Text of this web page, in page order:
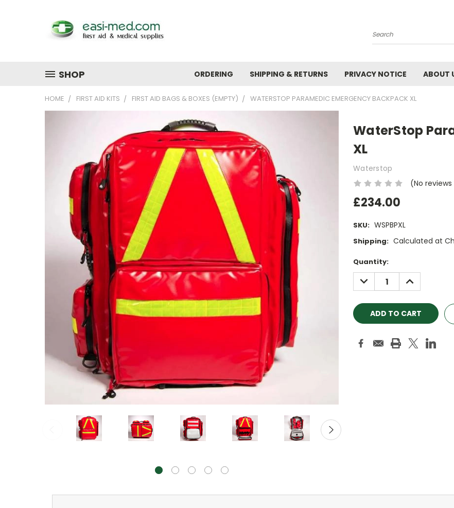
Search
SHOP ORDERING SHIPPING & RETURNS PRIVACY NOTICE ABOUT
HOME FIRST AID KITS FIRST AID BAGS & BOXES (EMPTY) WATERSTOP PARAMEDIC EMERGENCY BACKPACK XL
WaterStop
XL
Waterstop
(No
£234.00
SKU: WSPBPXL
Shipping: Calculated at
Current
Stock:
Quantity:
DECREASE
QUANTITY:
INCREASE
QUANTITY: